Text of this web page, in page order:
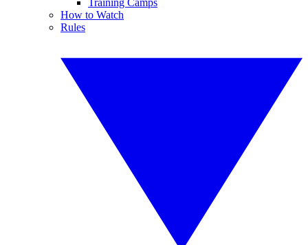
Training Camps
How to Watch
Rules